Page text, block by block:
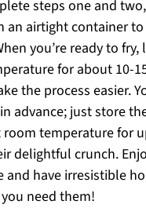
steps one and
an airtight container
you’re ready to
for about 10-
the process easier.
advance; just store
temperature for
delightful crunch.
and have irresistible
need them!